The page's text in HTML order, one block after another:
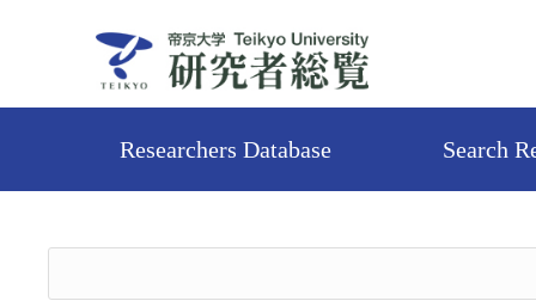
Researchers Database Search